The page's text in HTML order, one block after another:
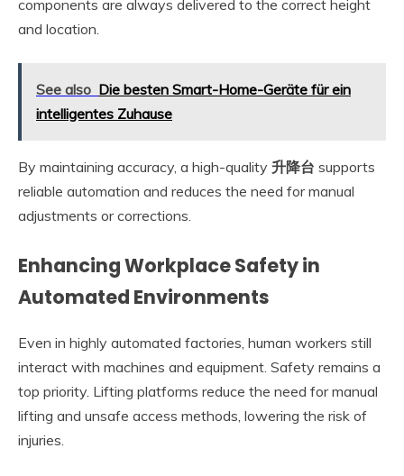
components are always delivered to the correct height
and location.
See also Die besten Smart-Home-Geräte für ein
intelligentes Zuhause
By maintaining accuracy, a high-quality 升降台 supports
reliable automation and reduces the need for manual
adjustments or corrections.
Enhancing Workplace Safety in
Automated Environments
Even in highly automated factories, human workers still
interact with machines and equipment. Safety remains a
top priority. Lifting platforms reduce the need for manual
lifting and unsafe access methods, lowering the risk of
injuries.